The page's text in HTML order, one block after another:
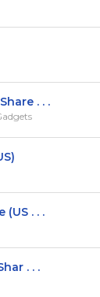
. . .
. . .
. . .